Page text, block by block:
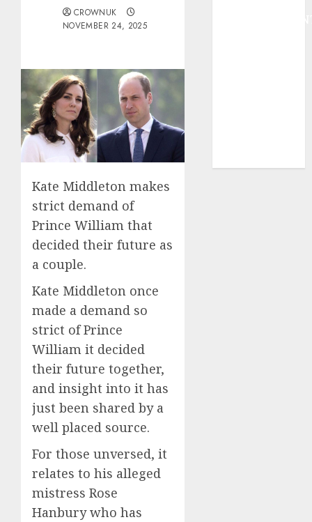
CROWNUK
NOVEMBER 24, 2025
Kate Middleton makes
strict demand of
Prince William that
decided their future as
a couple.
Kate Middleton once
made a demand so
strict of Prince
William it decided
their future together,
and insight into it has
just been shared by a
well placed source.
For those unversed, it
relates to his alleged
mistress Rose
Hanbury who has